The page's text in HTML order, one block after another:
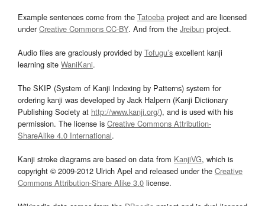
Example sentences come from the Tatoeba project and are licensed
underCreative Commons CC-BY. And from the Jreibun project.
Audio files are graciously provided by Tofugu’s excellent kanji
learning site WaniKani.
The SKIP (System of Kanji Indexing by Patterns) system for
ordering kanji was developed by Jack Halpern (Kanji Dictionary
Publishing Society at http://www.kanji.org/), and is used with his
permission. The license is Creative Commons Attribution-
ShareAlike 4.0 International.
Kanji stroke diagrams are based on data from KanjiVG, which is
copyright © 2009-2012 Ulrich Apel and released under the Creative
Commons Attribution-Share Alike 3.0 license.